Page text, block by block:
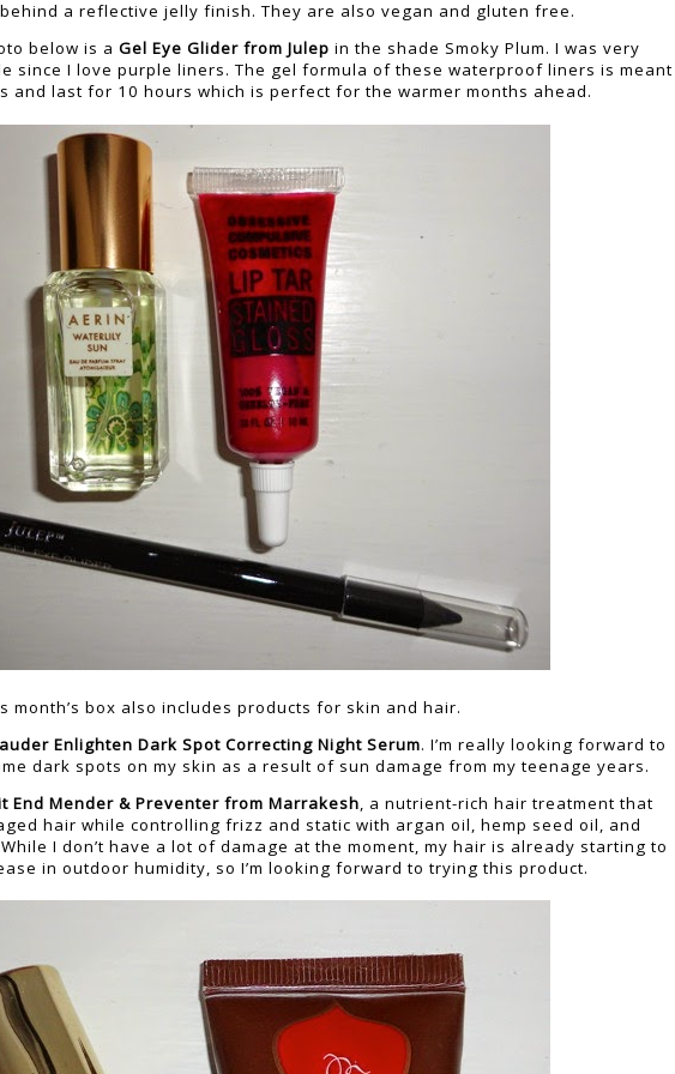
a reflective jelly finish. They are also vegan and gluten free.
below is a Gel Eye Glider from Julep in the shade Smoky Plum. I was very
since I love purple liners. The gel formula of these waterproof liners is meant
and last for 10 hours which is perfect for the warmer months ahead.
month’s box also includes products for skin and hair.
Enlighten Dark Spot Correcting Night Serum. I’m really looking forward to
dark spots on my skin as a result of sun damage from my teenage years.
End Mender & Preventer from Marrakesh, a nutrient-rich hair treatment that
hair while controlling frizz and static with argan oil, hemp seed oil, and
I don’t have a lot of damage at the moment, my hair is already starting to
in outdoor humidity, so I’m looking forward to trying this product.